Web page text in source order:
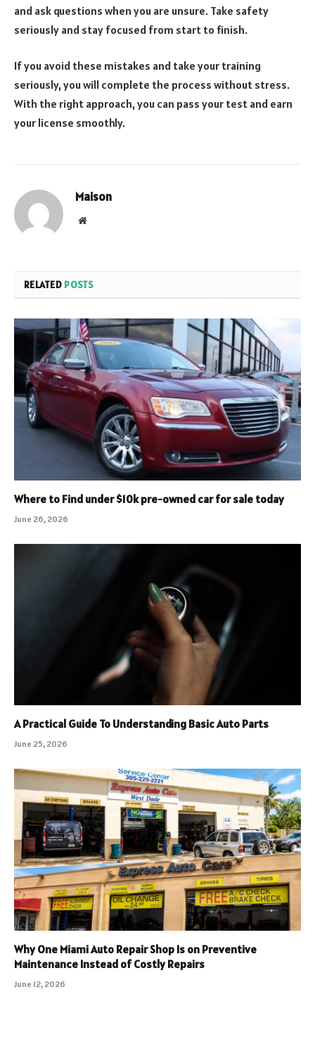
and ask questions when you are unsure. Take safety
seriously and stay focused from start to finish.
If you avoid these mistakes and take your training
seriously, you will complete the process without stress.
With the right approach, you can pass your test and earn
your license smoothly.
Maison
Website
RELATED POSTS
Where to Find under $10k pre-owned car for sale today
June 26, 2026
A Practical Guide To Understanding Basic Auto Parts
June 25, 2026
Why One Miami Auto Repair Shop Is on Preventive
Maintenance Instead of Costly Repairs
June 12, 2026